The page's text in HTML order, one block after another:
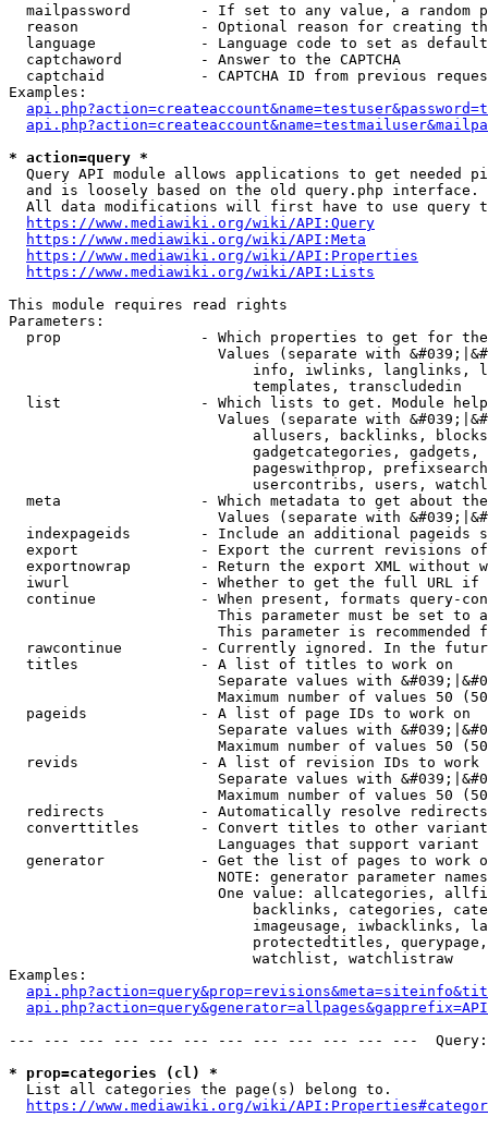
mailpassword        - If set to any value, a random
reason              - Optional reason for creating
language            - Language code to set as
  captchaword         - Answer to the CAPTCHA
captchaid           - CAPTCHA ID from previous
Examples:
* action=query *
Query API module allows applications to get needed
  and is loosely based on the old query.php interface.
All data modifications will first have to use query
https://www.mediawiki.org/wiki/API:Query
https://www.mediawiki.org/wiki/API:Meta
https://www.mediawiki.org/wiki/API:Properties
https://www.mediawiki.org/wiki/API:Lists
This module requires read rights
Parameters:
prop                - Which properties to get for
Values (separate with
info, iwlinks, langlinks,
                            templates, transcludedin
list                - Which lists to get. Module
Values (separate with
allusers, backlinks,
gadgetcategories,
pageswithprop,
usercontribs, users,
meta                - Which metadata to get about
Values (separate with
indexpageids        - Include an additional pageids
export              - Export the current revisions
exportnowrap        - Return the export XML without
iwurl               - Whether to get the full URL
continue            - When present, formats query-
This parameter must be set to
This parameter is recommended
rawcontinue         - Currently ignored. In the
  titles              - A list of titles to work on
Separate values with
Maximum number of values 50
  pageids             - A list of page IDs to work on
Separate values with
Maximum number of values 50
revids              - A list of revision IDs to work
Separate values with
Maximum number of values 50
  redirects           - Automatically resolve redirects
converttitles       - Convert titles to other
Languages that support
generator           - Get the list of pages to work
NOTE: generator parameter
One value: allcategories,
backlinks, categories,
imageusage, iwbacklinks,
protectedtitles,
                            watchlist, watchlistraw
Examples:
--- --- --- --- --- --- --- --- --- --- --- ---
* prop=categories (cl) *
  List all categories the page(s) belong to.
https://www.mediawiki.org/wiki/